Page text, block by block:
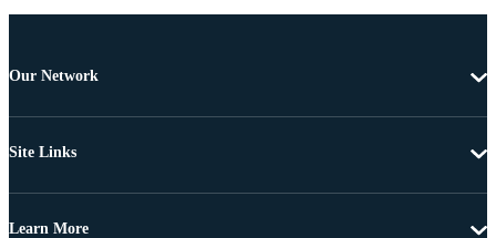
Our Network
Site Links
Learn More